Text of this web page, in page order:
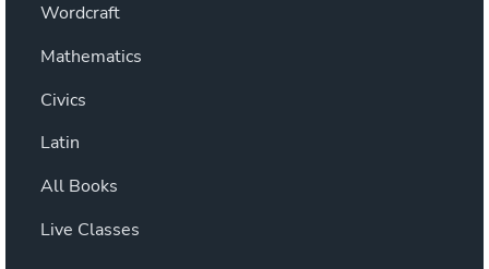
Wordcraft
Mathematics
Civics
Latin
All Books
Live Classes